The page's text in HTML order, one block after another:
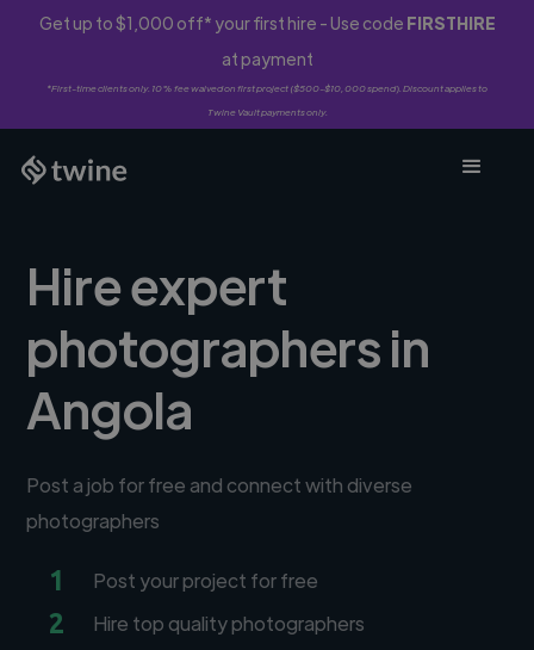
Get up to $1,000 off* your first hire - Use code FIRSTHIRE
at payment
*First-time clients only. 10% fee waived on first project ($500-$10,000 spend). Discount applies to
Twine Vault payments only.
Hire expert
photographers in
Angola
Post a job for free and connect with diverse
photographers
1 Post your project for free
2 Hire top quality photographers